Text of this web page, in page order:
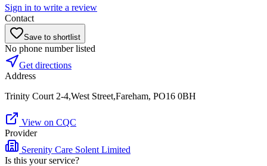
Sign in to write a review
Contact
Save to shortlist
No phone number listed
Get directions
Address
Trinity Court 2-4,West Street,Fareham, PO16 0BH
View on CQC
Provider
Serenity Care Solent Limited
Is this your service?